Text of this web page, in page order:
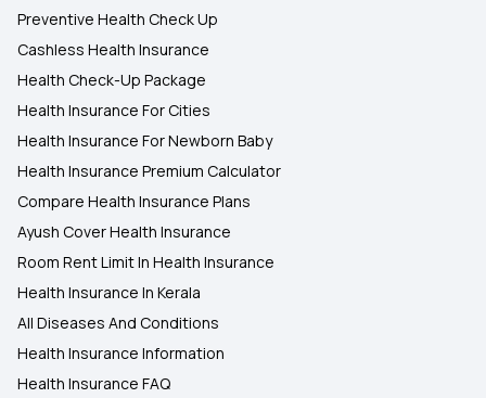
Preventive Health Check Up
Cashless Health Insurance
Health Check-Up Package
Health Insurance For Cities
Health Insurance For Newborn Baby
Health Insurance Premium Calculator
Compare Health Insurance Plans
Ayush Cover Health Insurance
Room Rent Limit In Health Insurance
Health Insurance In Kerala
All Diseases And Conditions
Health Insurance Information
Health Insurance FAQ